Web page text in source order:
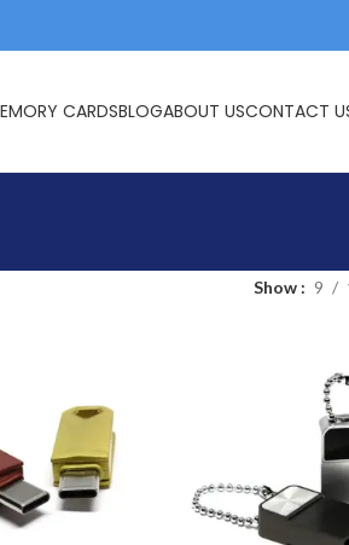
CARDSBLOGABOUT USCONTACT
Show 9